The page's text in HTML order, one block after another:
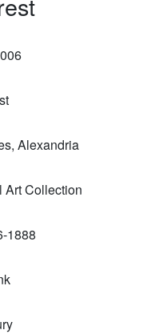
Alexandria
Art Collection
1888